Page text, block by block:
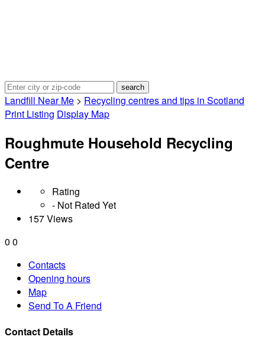
Landfill Near Me > Recycling centres and tips in Scotland
Print Listing Display Map
Roughmute Household Recycling
Centre
Rating
- Not Rated Yet
157 Views
0 0
Contacts
Opening hours
Map
Send To A Friend
Contact Details